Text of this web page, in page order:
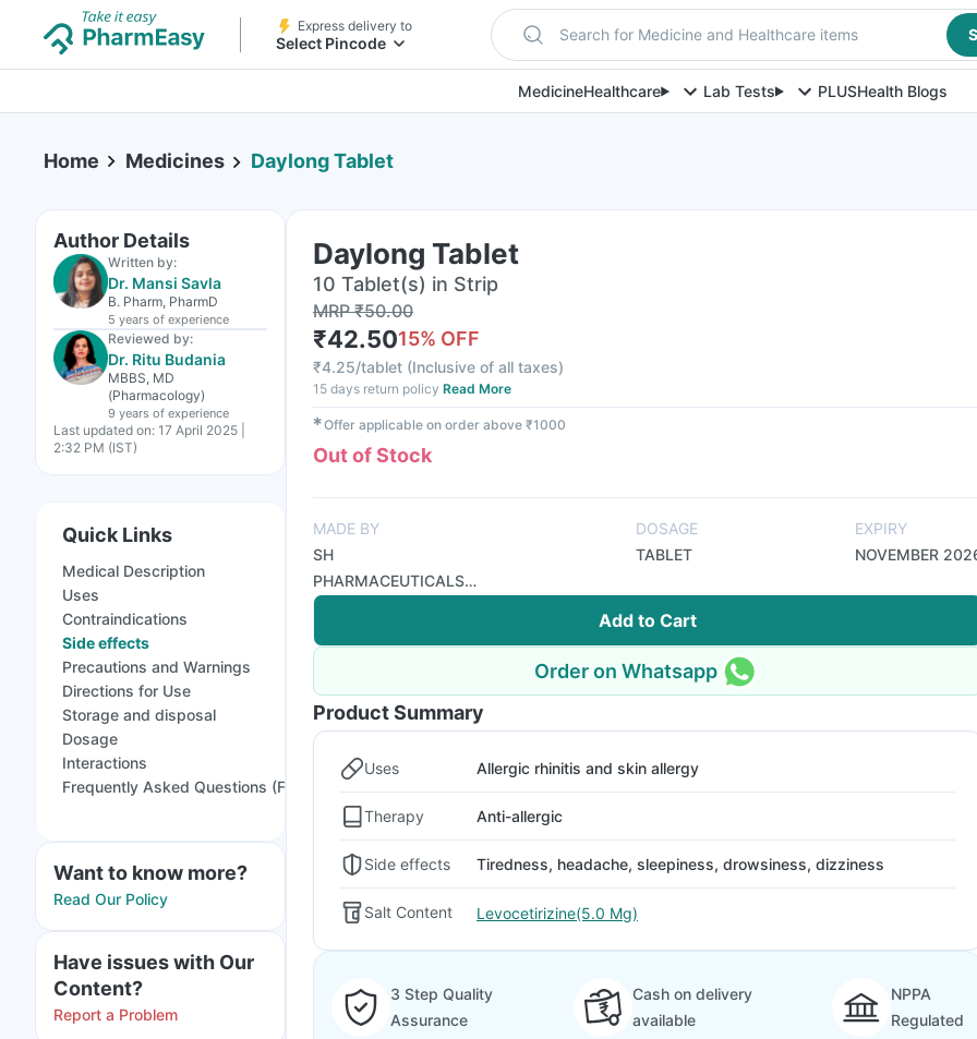
Express delivery to
Select Pincode Search for Medicine and Healthcare items
MedicineHealthcare Lab Tests PLUSHealth Blogs
Home Medicines Daylong Tablet
Author Details
Written by:
Dr. Mansi Savla
B. Pharm, PharmD
5 years of experience
Reviewed by:
Dr. Ritu Budania
MBBS, MD
(Pharmacology)
9 years of experience
Last updated on: 17 April 2025 |
2:32 PM (IST)
Quick Links
Medical Description
Uses
Contraindications
Side effects
Precautions and Warnings
Directions for Use
Storage and disposal
Dosage
Interactions
Frequently Asked Questions (FAQs)
Want to know more?
Read Our Policy
Have issues with Our
Content?
Report a Problem
Daylong Tablet
10 Tablet(s) in Strip
MRP₹50.00
₹42.5015% OFF
₹4.25/tablet (Inclusive of all taxes)
15 days return policy Read More
✱Offer applicable on order above ₹1000
Out of Stock
MADE BY
SH
PHARMACEUTICALS
PVT LTD
DOSAGE
TABLET
EXPIRY
NOVEMBER
Add to Cart
Order on Whatsapp
Product Summary
Uses Allergic rhinitis and skin allergy
Therapy Anti-allergic
Side effects Tiredness, headache, sleepiness, drowsiness, dizziness
Salt Content Levocetirizine(5.0 Mg)
3 Step Quality
Assurance
Cash on delivery
available
NPPA
Regulated